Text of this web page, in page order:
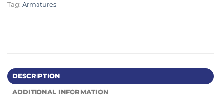
Tag: Armatures
DESCRIPTION
ADDITIONAL INFORMATION